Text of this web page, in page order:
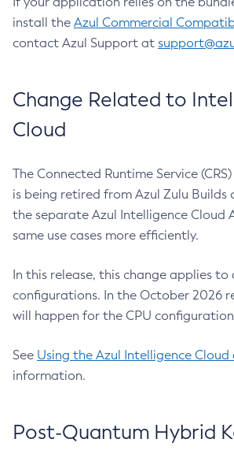
install the Azul Commercial
contact Azul Support at
Change Related to
Cloud
The Connected Runtime Service
is being retired from Azul Zulu Builds
the separate Azul Intelligence Cloud
same use cases more efficiently.
In this release, this change applies to
configurations. In the October 2026
will happen for the CPU
See Using the Azul Intelligence
information.
Post-Quantum Hybrid